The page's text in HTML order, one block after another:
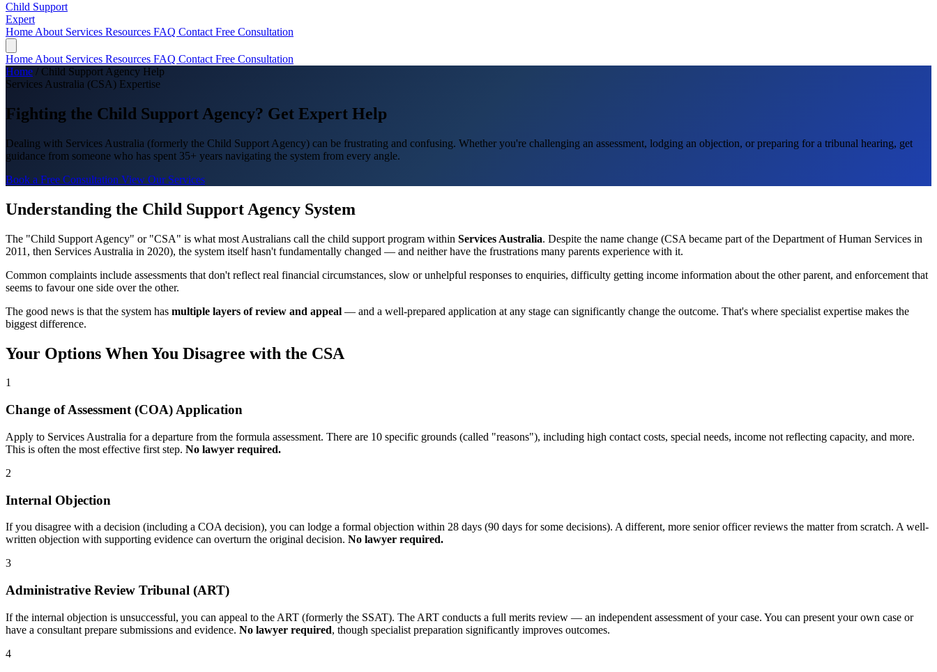
Child Support
Expert
Home About Services Resources FAQ Contact Free Consultation
Home About Services Resources FAQ Contact Free Consultation
Home / Child Support Agency Help
Services Australia (CSA) Expertise
Fighting the Child Support Agency? Get Expert Help
Dealing with Services Australia (formerly the Child Support Agency) can be frustrating and confusing. Whether you're challenging an assessment, lodging an objection, or preparing for a tribunal hearing, get
guidance from someone who has spent 35+ years navigating the system from every angle.
Book a Free Consultation View Our Services
Understanding the Child Support Agency System
The "Child Support Agency" or "CSA" is what most Australians call the child support program within Services Australia. Despite the name change (CSA became part of the Department of Human Services in
2011, then Services Australia in 2020), the system itself hasn't fundamentally changed — and neither have the frustrations many parents experience with it.
Common complaints include assessments that don't reflect real financial circumstances, slow or unhelpful responses to enquiries, difficulty getting income information about the other parent, and enforcement that
seems to favour one side over the other.
The good news is that the system has multiple layers of review and appeal — and a well-prepared application at any stage can significantly change the outcome. That's where specialist expertise makes the
biggest difference.
Your Options When You Disagree with the CSA
1
Change of Assessment (COA) Application
Apply to Services Australia for a departure from the formula assessment. There are 10 specific grounds (called "reasons"), including high contact costs, special needs, income not reflecting capacity, and more.
This is often the most effective first step. No lawyer required.
2
Internal Objection
If you disagree with a decision (including a COA decision), you can lodge a formal objection within 28 days (90 days for some decisions). A different, more senior officer reviews the matter from scratch. A well-
written objection with supporting evidence can overturn the original decision. No lawyer required.
3
Administrative Review Tribunal (ART)
If the internal objection is unsuccessful, you can appeal to the ART (formerly the SSAT). The ART conducts a full merits review — an independent assessment of your case. You can present your own case or
have a consultant prepare submissions and evidence. No lawyer required, though specialist preparation significantly improves outcomes.
4